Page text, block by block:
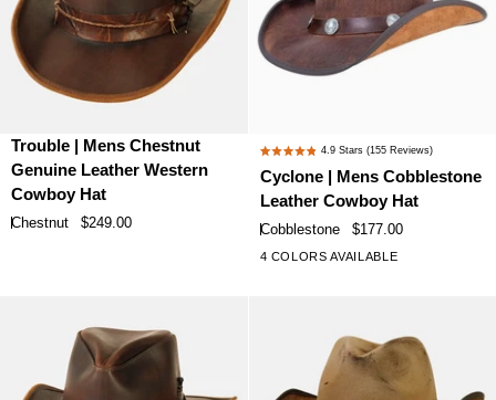
Trouble
|
Mens
Chestnut
Trouble | Mens Chestnut
Genuine Leather Western
Cowboy Hat
Chestnut $249.00
Cyclone
|
Mens
Leather
Cowboy
4.9
out
of
stars
4.9 Stars (155 Reviews)
Cyclone | Mens Cobblestone
Leather Cowboy Hat
Cobblestone $177.00
4 COLORS AVAILABLE